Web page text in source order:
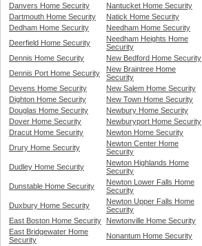
Danvers Home Security Nantucket Home Security
Dartmouth Home Security
Natick Home Security
Dedham Home Security
Needham Home Security
Deerfield Home Security
Needham Heights Home
Security
Dennis Home Security
New Bedford Home Security
Dennis Port Home Security
New Braintree Home
Security
Devens Home Security
New Salem Home Security
Dighton Home Security
New Town Home Security
Douglas Home Security
Newbury Home Security
Dover Home Security
Newburyport Home Security
Dracut Home Security
Newton Home Security
Drury Home Security
Newton Center Home
Security
Dudley Home Security
Newton Highlands Home
Security
Dunstable Home Security
Newton Lower Falls Home
Security
Duxbury Home Security
Newton Upper Falls Home
Security
East Boston Home Security
Newtonville Home Security
East Bridgewater Home
Security
Nonantum Home Security